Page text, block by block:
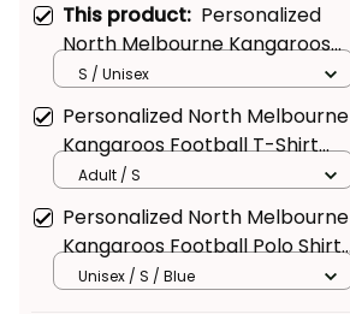
This product: Personalized
North Melbourne Kangaroos
Football Long Sleeve Shirt
Kanga Brush Blue T04
S / Unisex
Personalized North Melbourne
Kangaroos Football T-Shirt
Kanga Brush Blue T04
Adult / S
Personalized North Melbourne
Kangaroos Football Polo Shirt
Kanga Brush Blue T04
Unisex / S / Blue